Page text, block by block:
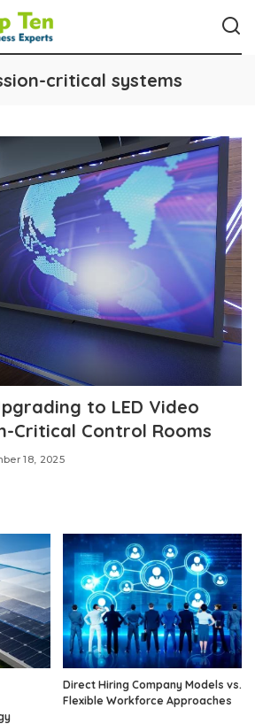
critical systems
to LED Video
Critical Control Rooms
18, 2025
Direct Hiring Company Models vs.
Flexible Workforce Approaches